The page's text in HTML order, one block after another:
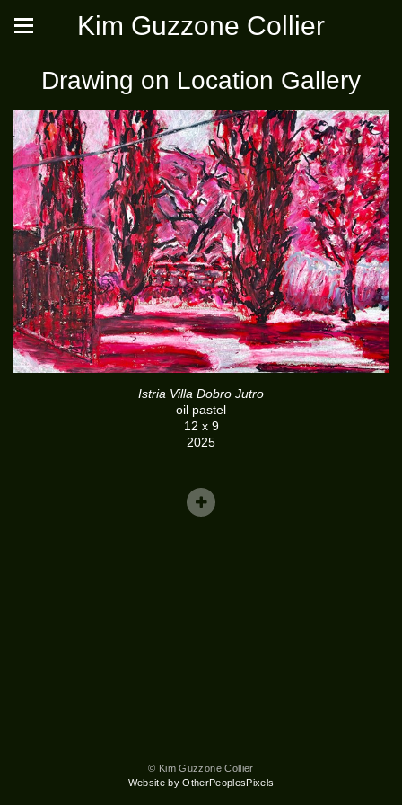
Kim Guzzone Collier
Drawing on Location Gallery
Istria Villa Dobro Jutro
oil pastel
12 x 9
2025
© Kim Guzzone Collier
Website by OtherPeoplesPixels